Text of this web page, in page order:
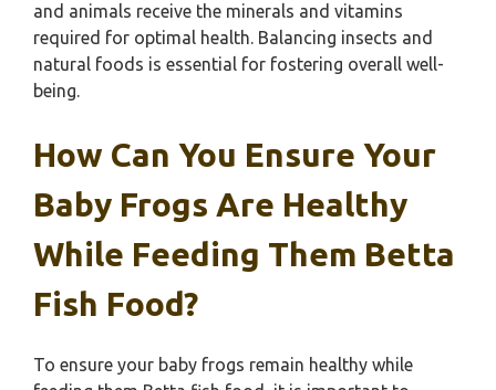
and animals receive the minerals and vitamins
required for optimal health. Balancing insects and
natural foods is essential for fostering overall well-
being.
How Can You Ensure Your
Baby Frogs Are Healthy
While Feeding Them Betta
Fish Food?
To ensure your baby frogs remain healthy while